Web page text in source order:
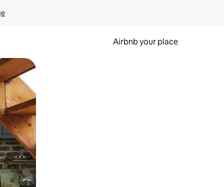
Airbnb your place